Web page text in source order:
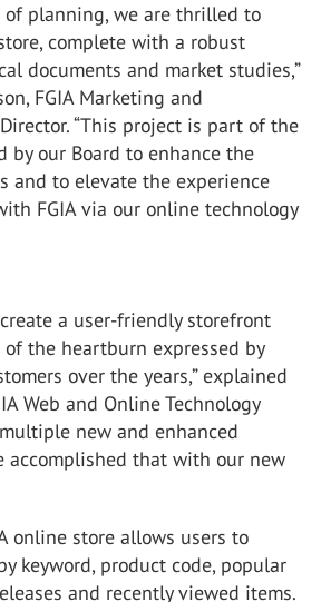
of planning, we are thrilled to
complete with a robust
documents and market studies,”
FGIA Marketing and
“This project is part of the
by our Board to enhance the
and to elevate the experience
FGIA via our online technology
a user-friendly storefront
the heartburn expressed by
over the years,” explained
Web and Online Technology
new and enhanced
accomplished that with our new
online store allows users to
keyword, product code, popular
and recently viewed items.